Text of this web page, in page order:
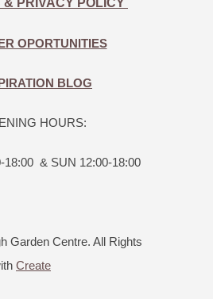
OPORTUNITIES
BLOG
HOURS:
18:00 & SUN 12:00-18:00
Garden Centre. All Rights
Create